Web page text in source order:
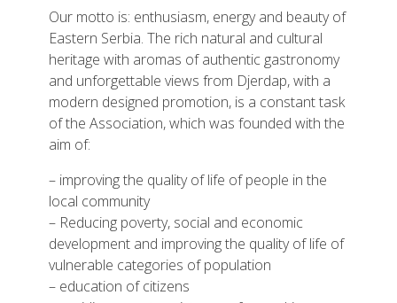
Our motto is: enthusiasm, energy and beauty of
Eastern Serbia. The rich natural and cultural
heritage with aromas of authentic gastronomy
and unforgettable views from Djerdap, with a
modern designed promotion, is a constant task
of the Association, which was founded with the
aim of:
– improving the quality of life of people in the
local community
– Reducing poverty, social and economic
development and improving the quality of life of
vulnerable categories of population
– education of citizens